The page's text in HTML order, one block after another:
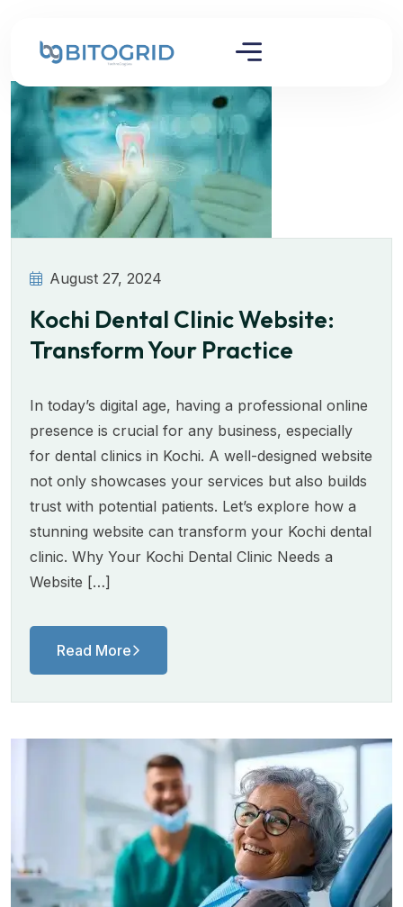
August 27, 2024
Kochi Dental Clinic Website:
Transform Your Practice
In today’s digital age, having a professional online
presence is crucial for any business, especially
for dental clinics in Kochi. A well-designed website
not only showcases your services but also builds
trust with potential patients. Let’s explore how a
stunning website can transform your Kochi dental
clinic. Why Your Kochi Dental Clinic Needs a
Website […]
Read More